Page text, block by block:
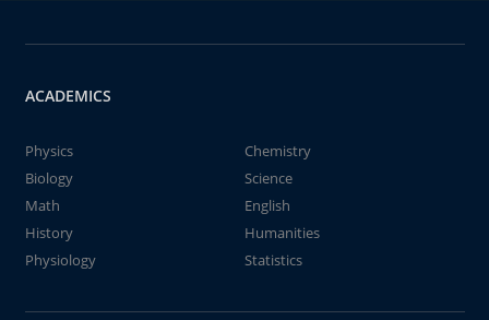
ACADEMICS
Physics
Chemistry
Biology
Science
Math
English
History
Humanities
Physiology
Statistics